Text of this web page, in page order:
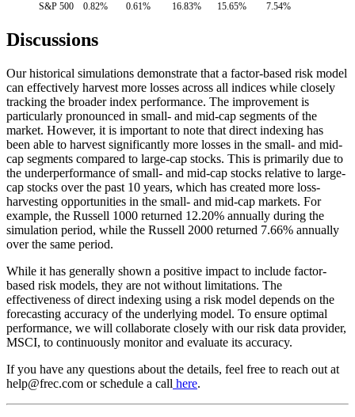
S&P 500
0.82% 0.61% 16.83% 15.65% 7.54%
Discussions
Our historical simulations demonstrate that a factor-based risk model
can effectively harvest more losses across all indices while closely
tracking the broader index performance. The improvement is
particularly pronounced in small- and mid-cap segments of the
market. However, it is important to note that direct indexing has
been able to harvest significantly more losses in the small- and mid-
cap segments compared to large-cap stocks. This is primarily due to
the underperformance of small- and mid-cap stocks relative to large-
cap stocks over the past 10 years, which has created more loss-
harvesting opportunities in the small- and mid-cap markets. For
example, the Russell 1000 returned 12.20% annually during the
simulation period, while the Russell 2000 returned 7.66% annually
over the same period.
While it has generally shown a positive impact to include factor-
based risk models, they are not without limitations. The
effectiveness of direct indexing using a risk model depends on the
forecasting accuracy of the underlying model. To ensure optimal
performance, we will collaborate closely with our risk data provider,
MSCI, to continuously monitor and evaluate its accuracy.
If you have any questions about the details, feel free to reach out at
help@frec.com or schedule a call here.